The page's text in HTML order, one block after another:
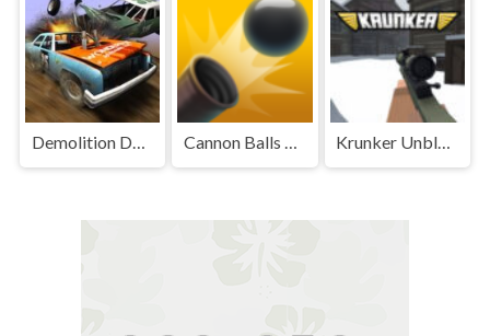
Demolition Derby Unblocked Cannon Balls 3D Unblocked Games Premium Krunker Unblocked